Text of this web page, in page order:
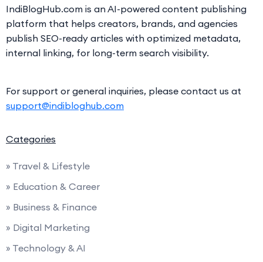
IndiBlogHub.com is an AI-powered content publishing
platform that helps creators, brands, and agencies
publish SEO-ready articles with optimized metadata,
internal linking, for long-term search visibility.
For support or general inquiries, please contact us at
support@indibloghub.com
Categories
» Travel & Lifestyle
» Education & Career
» Business & Finance
» Digital Marketing
» Technology & AI